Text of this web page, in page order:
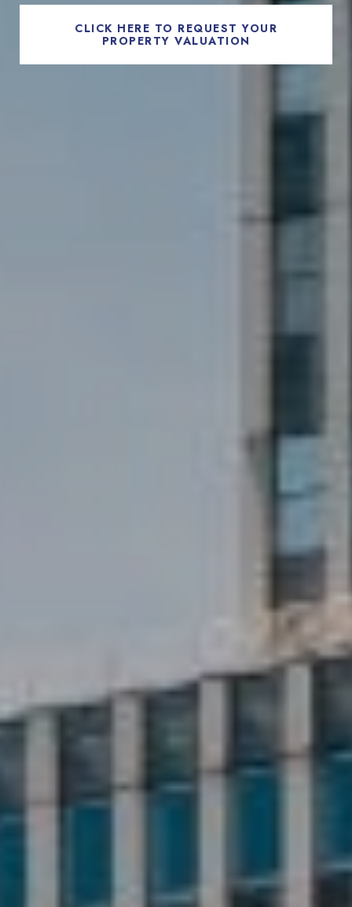
CLICK HERE TO REQUEST YOUR
PROPERTY VALUATION